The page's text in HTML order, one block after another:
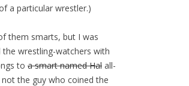
a particular wrestler.)
them smarts, but I was
wrestling-watchers with
to a smart named Hal all-
the guy who coined the